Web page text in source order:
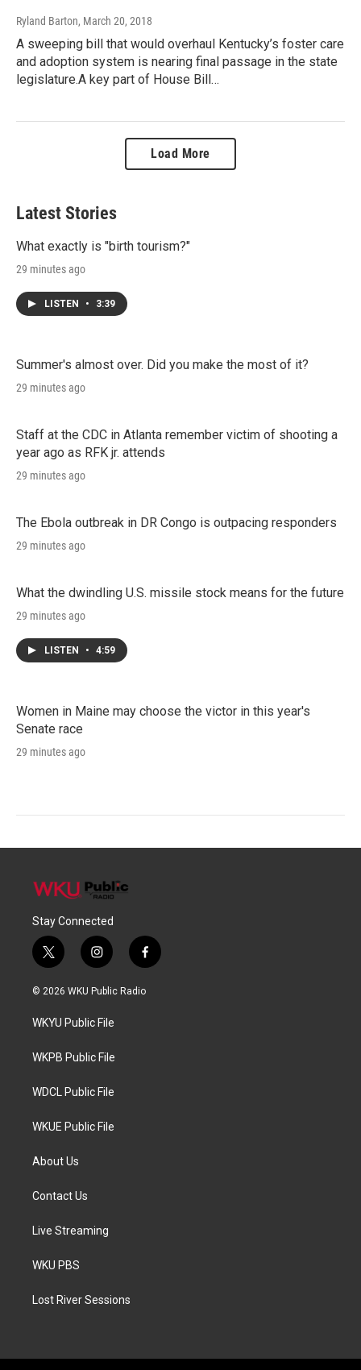
Ryland Barton, March 20, 2018
A sweeping bill that would overhaul Kentucky’s foster care
and adoption system is nearing final passage in the state
legislature.A key part of House Bill…
Load More
Latest Stories
What exactly is "birth tourism?"
29 minutes ago
LISTEN • 3:39
Summer's almost over. Did you make the most of it?
29 minutes ago
Staff at the CDC in Atlanta remember victim of shooting a
year ago as RFK jr. attends
29 minutes ago
The Ebola outbreak in DR Congo is outpacing responders
29 minutes ago
What the dwindling U.S. missile stock means for the future
29 minutes ago
LISTEN • 4:59
Women in Maine may choose the victor in this year's
Senate race
29 minutes ago
Stay Connected
t
w
i
t
e
i
n
s
a
g
a
f
a
c
© 2026 WKU Public Radio
WKYU Public File
WKPB Public File
WDCL Public File
WKUE Public File
About Us
Contact Us
Live Streaming
WKU PBS
Lost River Sessions